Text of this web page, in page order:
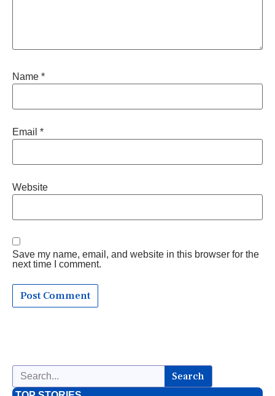
Name *
Email *
Website
Save my name, email, and website in this browser for the
next time I comment.
Search